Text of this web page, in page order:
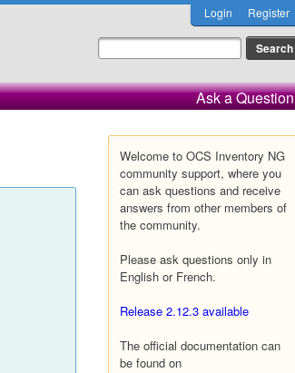
Login Register
Ask a Question
Welcome to OCS Inventory NG
community support, where you
can ask questions and receive
answers from other members of
the community.
Please ask questions only in
English or French.
Release 2.12.3 available
The official documentation can
be found on